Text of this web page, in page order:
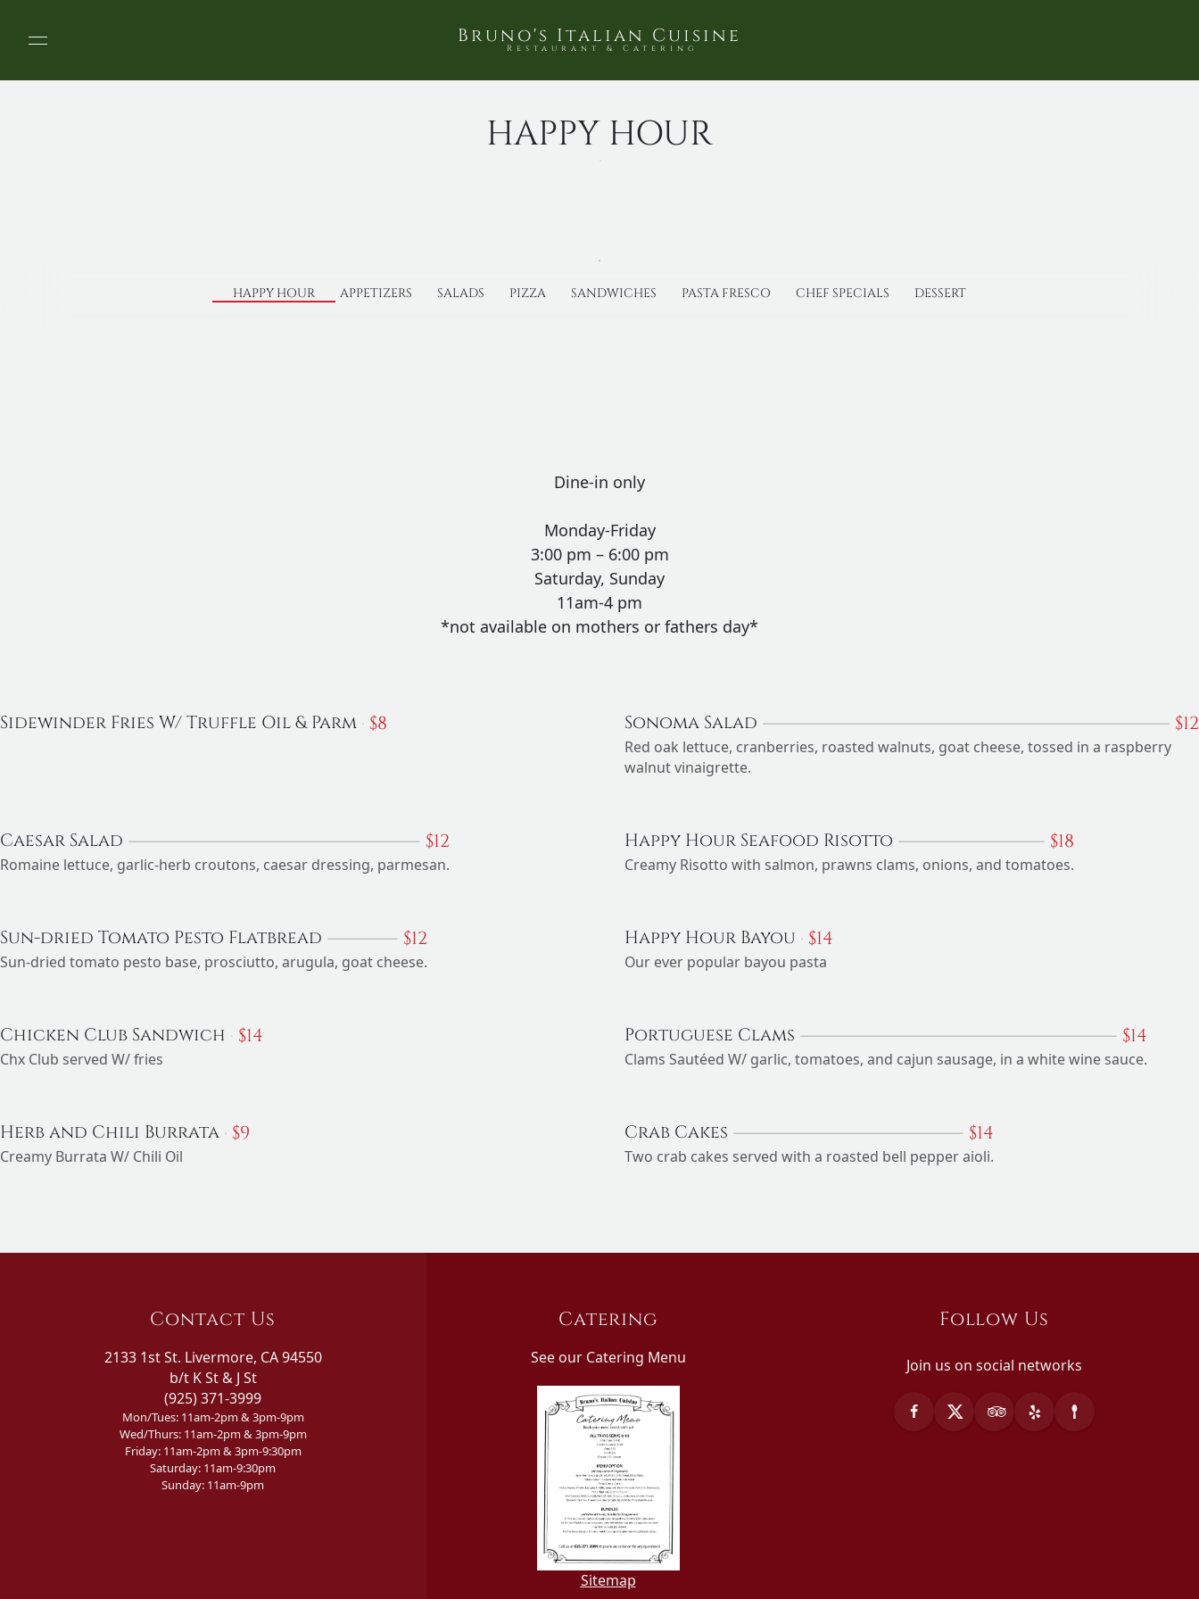
Bruno's Italian Cuisine
Restaurant & Catering
HAPPY HOUR
HAPPY HOUR APPETIZERS SALADS PIZZA SANDWICHES PASTA FRESCO CHEF SPECIALS DESSERT
Dine-in only
Monday-Friday
3:00 pm – 6:00 pm
Saturday, Sunday
11am-4 pm
*not available on mothers or fathers day*
Sidewinder Fries W/ Truffle Oil & Parm $8 Sonoma Salad $12
Red oak lettuce, cranberries, roasted walnuts, goat cheese, tossed in a raspberry
walnut vinaigrette.
Caesar Salad $12
Romaine lettuce, garlic-herb croutons, caesar dressing, parmesan.
Happy Hour Seafood Risotto $18
Creamy Risotto with salmon, prawns clams, onions, and tomatoes.
Sun-dried Tomato Pesto Flatbread $12
Sun-dried tomato pesto base, prosciutto, arugula, goat cheese.
Happy Hour Bayou $14
Our ever popular bayou pasta
Chicken Club Sandwich $14
Chx Club served W/ fries
Portuguese Clams $14
Clams Sautéed W/ garlic, tomatoes, and cajun sausage, in a white wine sauce.
Herb and Chili Burrata $9
Creamy Burrata W/ Chili Oil
Crab Cakes $14
Two crab cakes served with a roasted bell pepper aioli.
Contact Us
2133 1st St. Livermore, CA 94550
b/t K St & J St
(925) 371-3999
Mon/Tues: 11am-2pm & 3pm-9pm
Wed/Thurs: 11am-2pm & 3pm-9pm
Friday: 11am-2pm & 3pm-9:30pm
Saturday: 11am-9:30pm
Sunday: 11am-9pm
Catering
See our Catering Menu
Sitemap
Follow Us
Join us on social networks